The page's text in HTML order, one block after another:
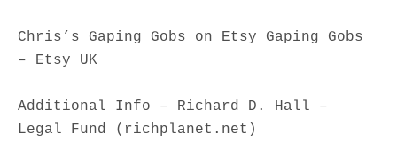
Chris’s Gaping Gobs on Etsy Gaping Gobs
– Etsy UK
Additional Info – Richard D. Hall –
Legal Fund (richplanet.net)